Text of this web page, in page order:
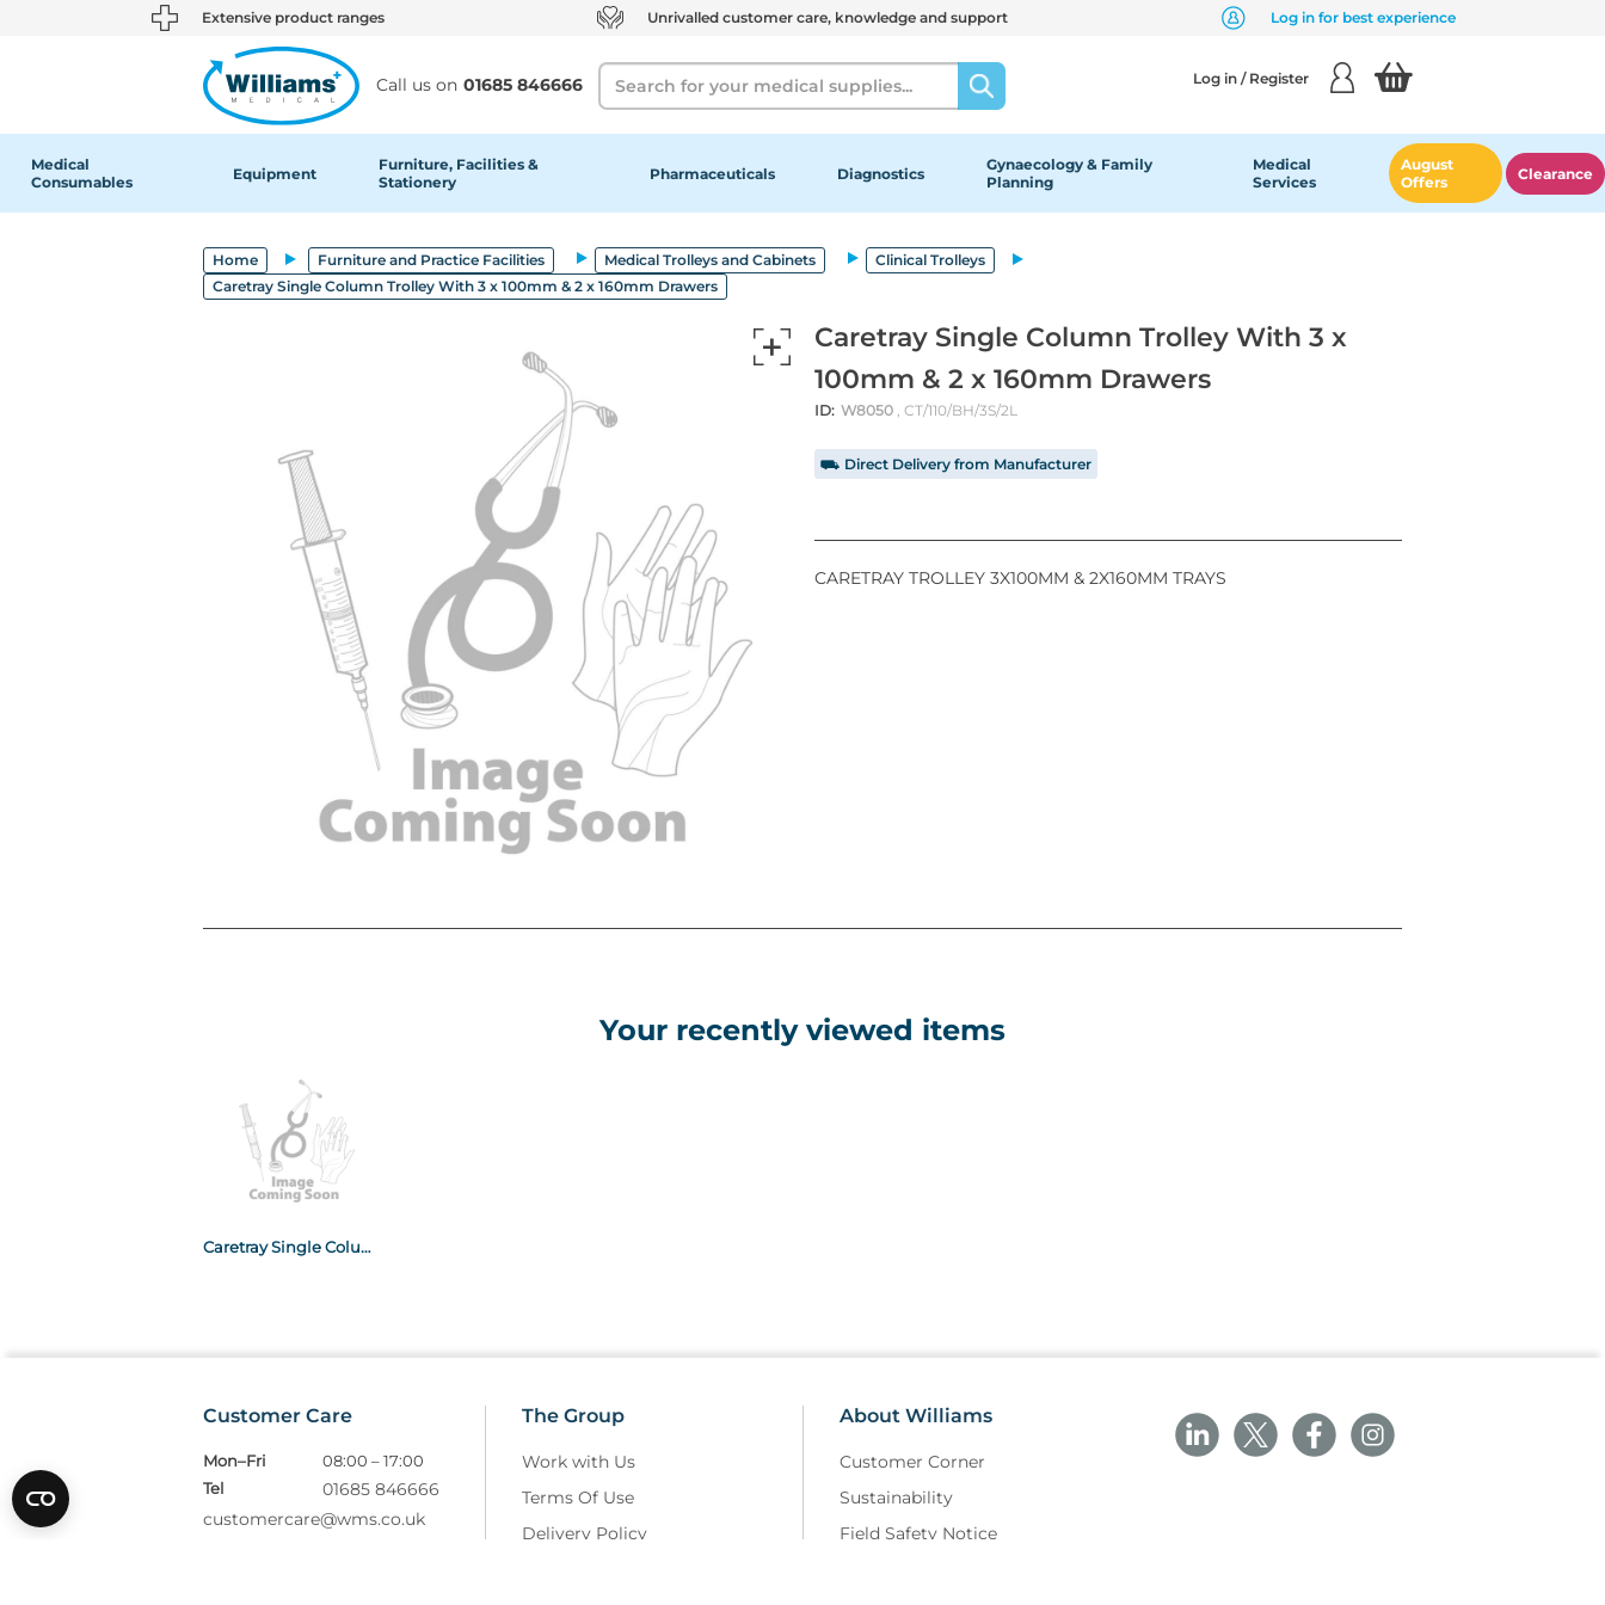
text.skipToContent
text.skipToNavigation Extensive product ranges Unrivalled customer care, knowledge and support Log in for best experience
Call us on 01685 846666
Search Log in / Register
Medical
Consumables
Equipment
Furniture, Facilities &
Stationery
Pharmaceuticals Diagnostics
Gynaecology & Family
Planning
Medical
Services
August
Offers
Clearance
Home Furniture and Practice Facilities Medical Trolleys and Cabinets
Clinical Trolleys
Caretray Single Column Trolley With 3 x 100mm & 2 x 160mm Drawers
Caretray Single Column Trolley With 3 x
100mm & 2 x 160mm Drawers
ID: W8050 , CT/110/BH/3S/2L
⛟ Direct Delivery from Manufacturer
CARETRAY TROLLEY 3X100MM & 2X160MM TRAYS
Your recently viewed items
Caretray Single Column Trolley With 3 x 100mm & 2 x 160mm Drawers
Customer Care
Mon–Fri
08:00 – 17:00
Tel
01685 846666
customercare@wms.co.uk
The Group
Work with Us
Terms Of Use
Delivery Policy
About Williams
Customer Corner
Sustainability
Field Safety Notice